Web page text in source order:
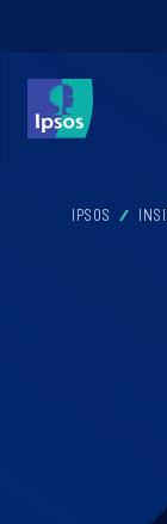
IPSOS